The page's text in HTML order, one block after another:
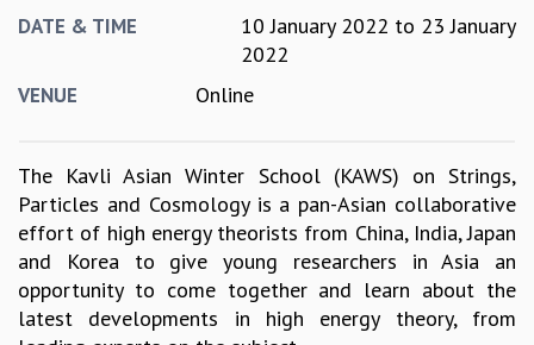
THESIS ARCHIVE
PHYSICAL AND NATURAL SCIENCES
ASTROPHYSICS AND RELATIVITY
BIOLOGICAL PHYSICS
STATISTICAL PHYSICS AND CONDENSED MATTER
FLUID DYNAMICS AND TURBULENCE
STRING THEORY AND QUANTUM GRAVITY
DATE & TIME 10 January 2022 to 23 January
2022
VENUE Online
The Kavli Asian Winter School (KAWS) on Strings,
Particles and Cosmology is a pan-Asian collaborative
effort of high energy theorists from China, India, Japan
and Korea to give young researchers in Asia an
opportunity to come together and learn about the
latest developments in high energy theory, from